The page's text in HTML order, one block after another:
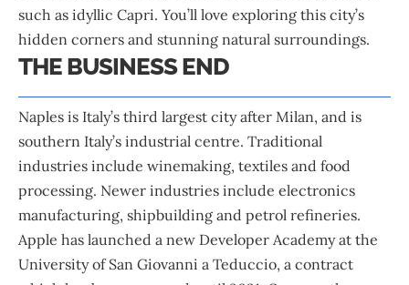
such as idyllic Capri. You’ll love exploring this city’s
hidden corners and stunning natural surroundings.
THE BUSINESS END
Naples is Italy’s third largest city after Milan, and is
southern Italy’s industrial centre. Traditional
industries include winemaking, textiles and food
processing. Newer industries include electronics
manufacturing, shipbuilding and petrol refineries.
Apple has launched a new Developer Academy at the
University of San Giovanni a Teduccio, a contract